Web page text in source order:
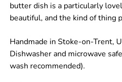
butter dish is a particularly
beautiful, and the kind of thing
Handmade in Stoke-on-Trent,
Dishwasher and microwave
wash recommended).